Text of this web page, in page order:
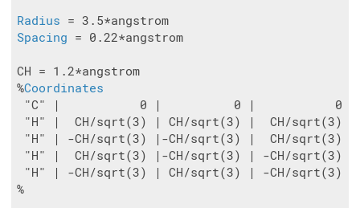
Radius
Spacing = 0.22*angstrom
CH = 1.2*angstrom
%Coordinates
"C" |           0 |          0 |           0
"H" |  CH/sqrt(3) | CH/sqrt(3) |  CH/sqrt(3)
"H" | -CH/sqrt(3) |-CH/sqrt(3) |  CH/sqrt(3)
"H" |  CH/sqrt(3) |-CH/sqrt(3) | -CH/sqrt(3)
"H" | -CH/sqrt(3) | CH/sqrt(3) | -CH/sqrt(3)
%